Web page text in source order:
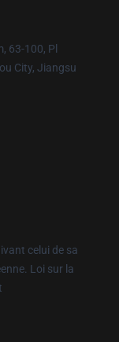
63-100, Pl
City, Jiangsu
celui de sa
Loi sur la